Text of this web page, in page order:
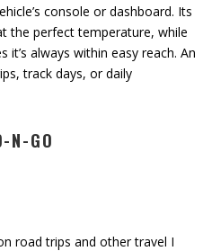
console or dashboard. Its
the perfect temperature, while
always within easy reach. An
track days, or daily
N-GO
road trips and other travel I